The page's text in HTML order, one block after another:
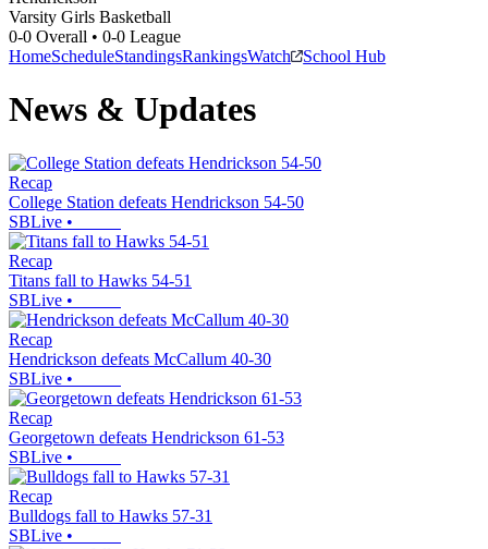
Varsity Girls Basketball
0-0 Overall • 0-0 League
HomeScheduleStandingsRankingsWatch School Hub
News & Updates
Recap
College Station defeats Hendrickson 54-50
SBLive •
Recap
Titans fall to Hawks 54-51
SBLive •
Recap
Hendrickson defeats McCallum 40-30
SBLive •
Recap
Georgetown defeats Hendrickson 61-53
SBLive •
Recap
Bulldogs fall to Hawks 57-31
SBLive •